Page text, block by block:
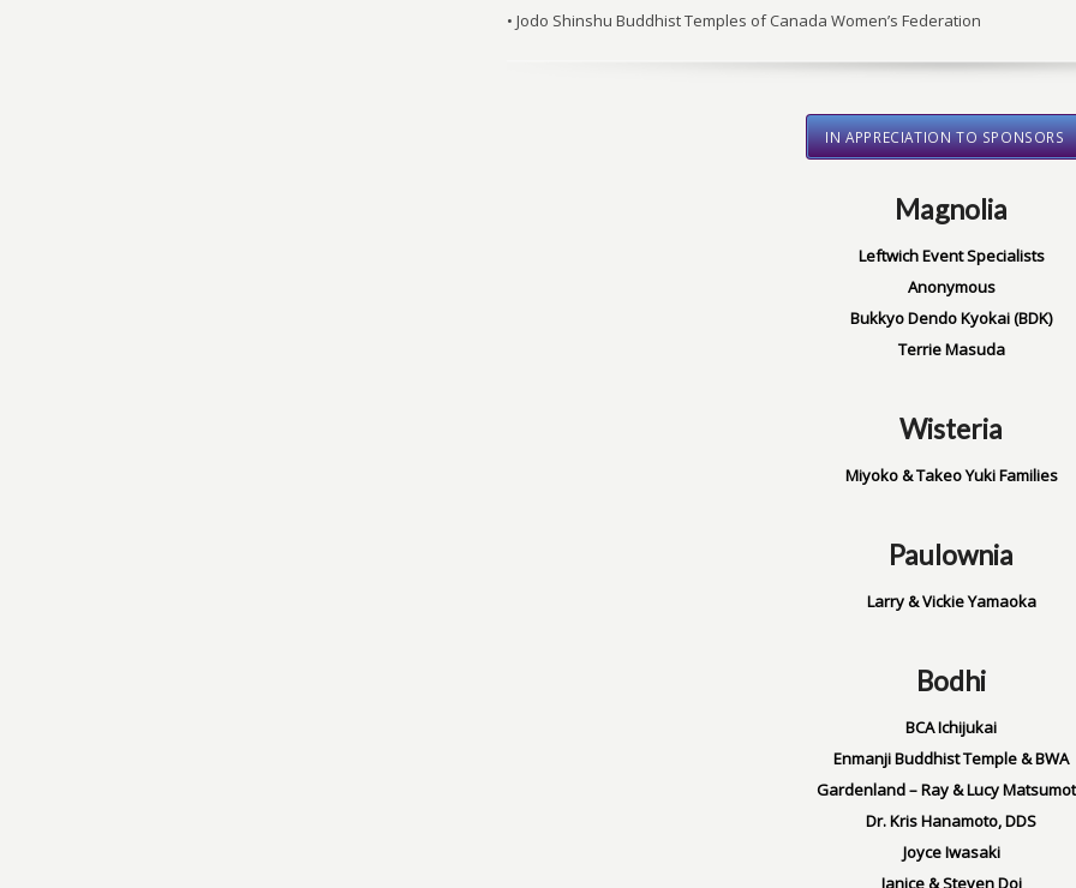
• Jodo Shinshu Buddhist Temples of Canada Women’s Federation
IN APPRECIATION TO SPONSORS
Magnolia
Leftwich Event Specialists
Anonymous
Bukkyo Dendo Kyokai (BDK)
Terrie Masuda
Wisteria
Miyoko & Takeo Yuki Families
Paulownia
Larry & Vickie Yamaoka
Bodhi
BCA Ichijukai
Enmanji Buddhist Temple & BWA
Gardenland – Ray & Lucy
Dr. Kris Hanamoto, DDS
Joyce Iwasaki
Janice & Steven Doi